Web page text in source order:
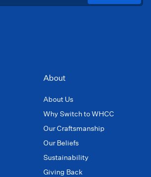
About
About Us
Why Switch to WHCC
Our Craftsmanship
Our Beliefs
Sustainability
Giving Back